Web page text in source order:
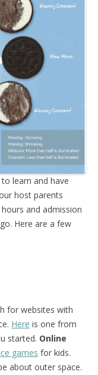
learn and have
host parents
and admission
Here are a few
for websites with
Here is one from
started. Online
games for kids.
about outer space.